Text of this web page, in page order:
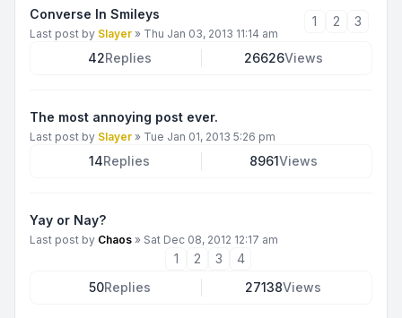
Converse In Smileys
Last post by Slayer » Thu Jan 03, 2013 11:14 am
1 2 3
42Replies 26626Views
The most annoying post ever.
Last post by Slayer » Tue Jan 01, 2013 5:26 pm
14Replies 8961Views
Yay or Nay?
Last post by Chaos » Sat Dec 08, 2012 12:17 am
1 2 3
4
50Replies 27138Views